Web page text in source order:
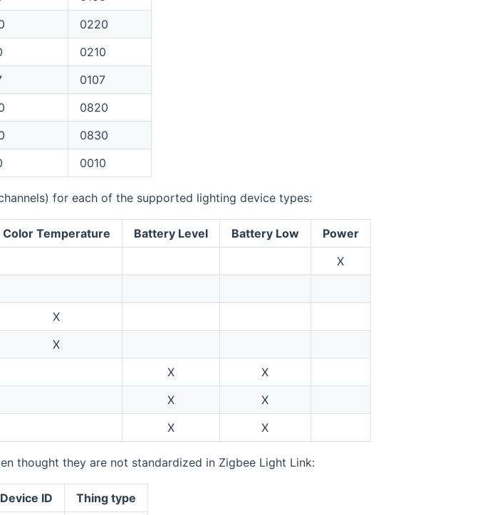
0220
0210
0107
0820
0830
0010
for each of the supported lighting device types:
Color Temperature Battery Level Battery Low
Power
X
X
X
X
X
X
X
X X
thought they are not standardized in Zigbee Light Link:
ID
Thing type